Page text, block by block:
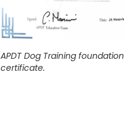
APDT Dog Training foundation
certificate.